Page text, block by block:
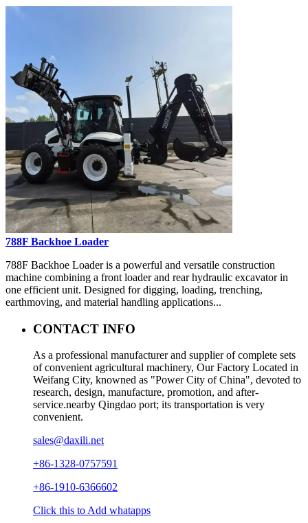
788F Backhoe Loader
788F Backhoe Loader is a powerful and versatile construction
machine combining a front loader and rear hydraulic excavator in
one efficient unit. Designed for digging, loading, trenching,
earthmoving, and material handling applications...
CONTACT INFO
As a professional manufacturer and supplier of complete sets
of convenient agricultural machinery, Our Factory Located in
Weifang City, knowned as "Power City of China", devoted to
research, design, manufacture, promotion, and after-
service.nearby Qingdao port; its transportation is very
convenient.
sales@daxili.net
+86-1328-0757591
+86-1910-6366602
Click this to Add whatapps